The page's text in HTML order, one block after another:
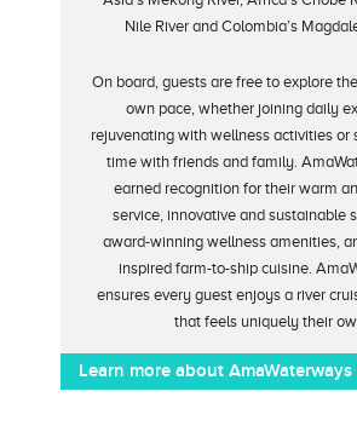
Nile River and Colombia’s
On board, guests are free to explore
own pace, whether joining daily
rejuvenating with wellness activities or
time with friends and family.
earned recognition for their warm
service, innovative and sustainable
award-winning wellness amenities,
inspired farm-to-ship cuisine.
ensures every guest enjoys a river
that feels uniquely their
Learn more about